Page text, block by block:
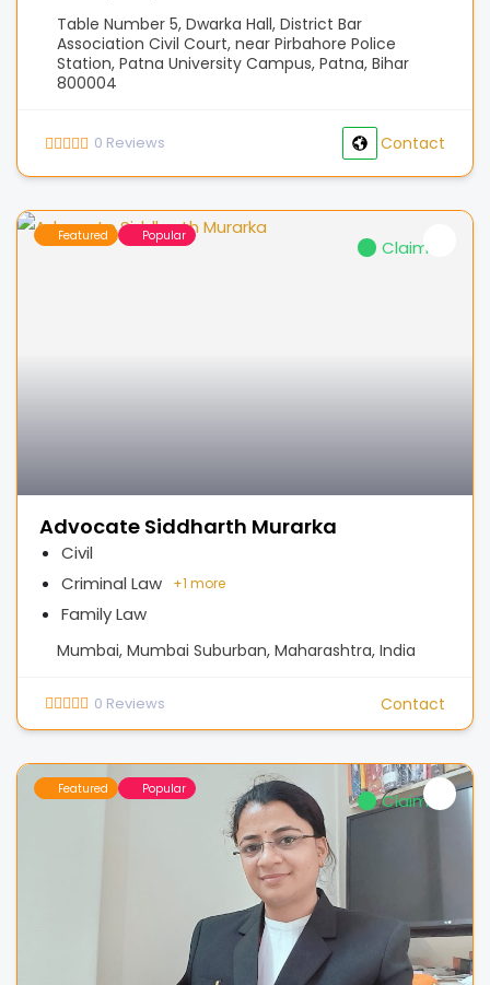
Table Number 5, Dwarka Hall, District Bar
Association Civil Court, near Pirbahore Police
Station, Patna University Campus, Patna, Bihar
800004
0 Reviews Contact
Featured Popular
Claimed
Advocate Siddharth Murarka
Civil
Criminal Law
Family Law
+1 more
Mumbai, Mumbai Suburban, Maharashtra, India
0 Reviews Contact
Featured Popular
Claimed